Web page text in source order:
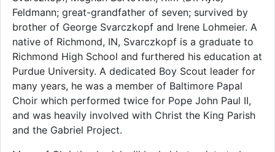
Feldmann; great-grandfather of seven; survived by
brother of George Svarczkopf and Irene Lohmeier. A
native of Richmond, IN, Svarczkopf is a graduate to
Richmond High School and furthered his education at
Purdue University. A dedicated Boy Scout leader for
many years, he was a member of Baltimore Papal
Choir which performed twice for Pope John Paul II,
and was heavily involved with Christ the King Parish
and the Gabriel Project.